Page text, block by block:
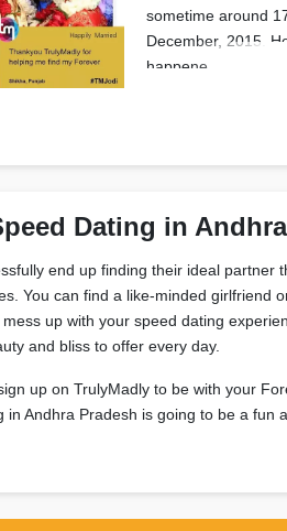
sometime around
December, 2015.
happene
Dating in
end up finding their ideal
You can find a like-minded
up with your speed dating
and bliss to offer every day.
up on TrulyMadly to be with your
Andhra Pradesh is going to be a